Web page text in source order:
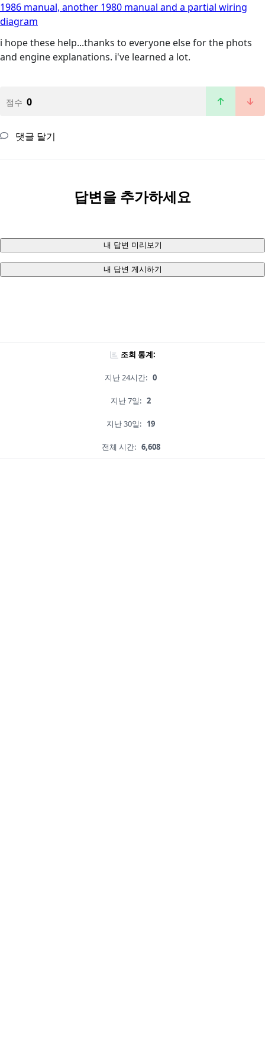
1986 manual, another 1980 manual and a partial wiring
diagram
i hope these help...thanks to everyone else for the phots
and engine explanations. i've learned a lot.
점수 0
댓글 달기
답변을 추가하세요
내 답변 미리보기
내 답변 게시하기
조회 통계:
지난 24시간: 0
지난 7일: 2
지난 30일: 19
전체 시간: 6,608